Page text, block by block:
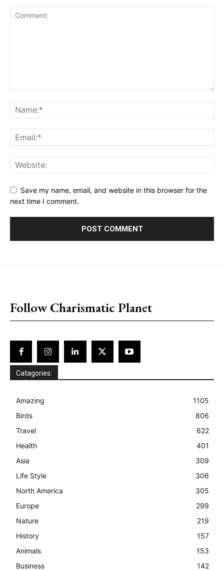
Save my name, email, and website in this browser for the
next time I comment.
Follow Charismatic Planet
Catagories:
Amazing
1105
Birds
806
Travel
622
Health
401
Asia
309
Life Style
306
North America
305
Europe
299
Nature
219
History
157
Animals
153
Business
142